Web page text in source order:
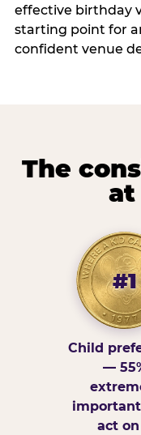
effective birthday
starting point for
confident venue
The
at
#1
Child
—
act